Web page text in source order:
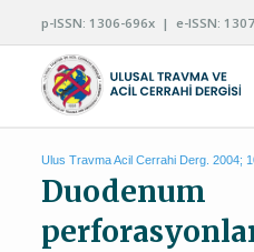
p-ISSN: 1306-696x | e-ISSN:
Ulus Travma Acil Cerrahi Derg. 2004;
Duodenum